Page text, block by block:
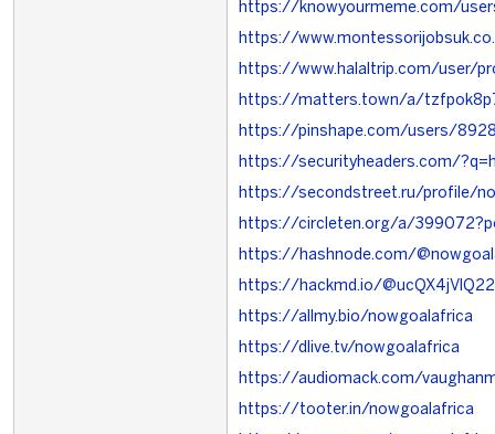
https://knowyourmeme.com/
https://
https://www.halaltrip.com/user/
https://matters.town/a/
https://pinshape.com/users/
https://securityheaders.com/
https://secondstreet.ru/profile/
https://circleten.org/a/
https://hashnode.com/
https://hackmd.io/
https://allmy.bio/nowgoalafrica
https://dlive.tv/nowgoalafrica
https://audiomack.com/
https://tooter.in/nowgoalafrica